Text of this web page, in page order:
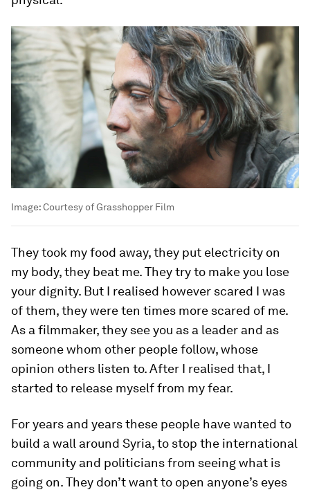
Image:Courtesy of Grasshopper Film
They took my food away, they put electricity on
my body, they beat me. They try to make you lose
your dignity. But I realised however scared I was
of them, they were ten times more scared of me.
As a filmmaker, they see you as a leader and as
someone whom other people follow, whose
opinion others listen to. After I realised that, I
started to release myself from my fear.
For years and years these people have wanted to
build a wall around Syria, to stop the international
community and politicians from seeing what is
going on. They don’t want to open anyone’s eyes